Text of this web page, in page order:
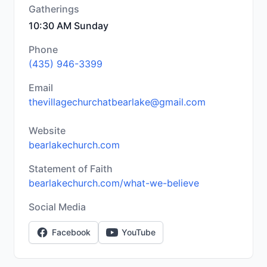
Gatherings
10:30 AM Sunday
Phone
(435) 946-3399
Email
thevillagechurchatbearlake@gmail.com
Website
bearlakechurch.com
Statement of Faith
bearlakechurch.com/what-we-believe
Social Media
Facebook YouTube